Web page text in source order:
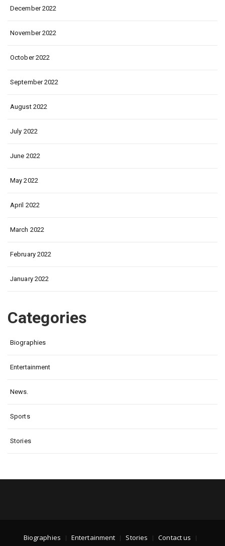
December 2022
November 2022
October 2022
September 2022
August 2022
July 2022
June 2022
May 2022
April 2022
March 2022
February 2022
January 2022
Categories
Biographies
Entertainment
News.
Sports
Stories
Biographies Entertainment Stories Contact us